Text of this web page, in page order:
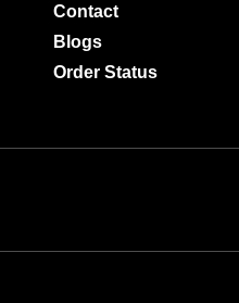
Contact
Blogs
Order Status